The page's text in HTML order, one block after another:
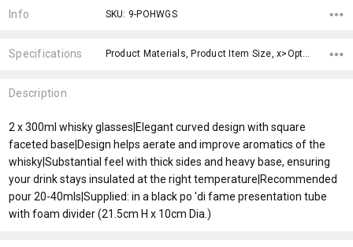
Stock:
Info SKU: 9-POHWGS
Specifications Product Materials, Product Item Size, x>Option-1, fromOption, fromAddition, x>fromPrice, x>Option-1 Addition-1,
Description
2 x 300ml whisky glasses|Elegant curved design with square
faceted base|Design helps aerate and improve aromatics of the
whisky|Substantial feel with thick sides and heavy base, ensuring
your drink stays insulated at the right temperature|Recommended
pour 20-40mls|Supplied: in a black po 'di fame presentation tube
with foam divider (21.5cm H x 10cm Dia.)